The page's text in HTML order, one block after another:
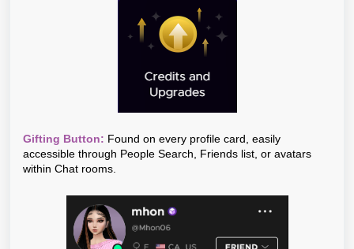
Gifting Button: Found on every profile card, easily
accessible through People Search, Friends list, or avatars
within Chat rooms.